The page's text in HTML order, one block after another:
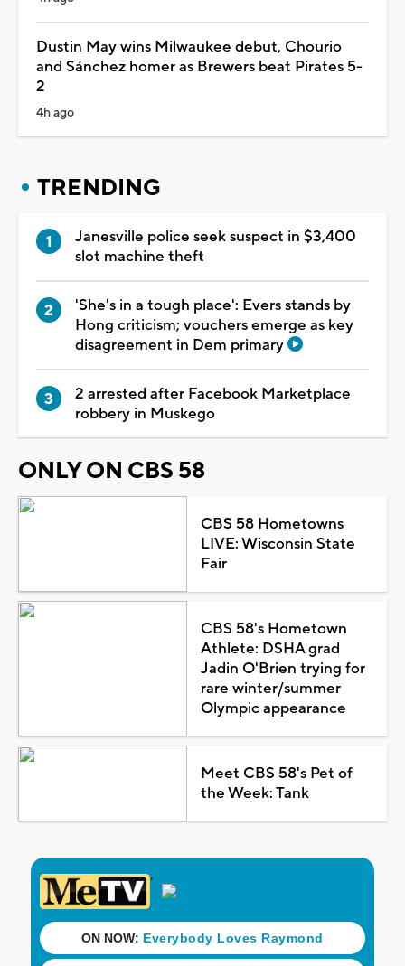
Dustin May wins Milwaukee debut, Chourio
and Sánchez homer as Brewers beat Pirates 5-
2
4h ago
TRENDING
Janesville police seek suspect in $3,400
slot machine theft
'She's in a tough place': Evers stands by
Hong criticism; vouchers emerge as key
disagreement in Dem primary
2 arrested after Facebook Marketplace
robbery in Muskego
ONLY ON CBS 58
CBS 58 Hometowns
LIVE: Wisconsin State
Fair
CBS 58's Hometown
Athlete: DSHA grad
Jadin O'Brien trying for
rare winter/summer
Olympic appearance
Meet CBS 58's Pet of
the Week: Tank